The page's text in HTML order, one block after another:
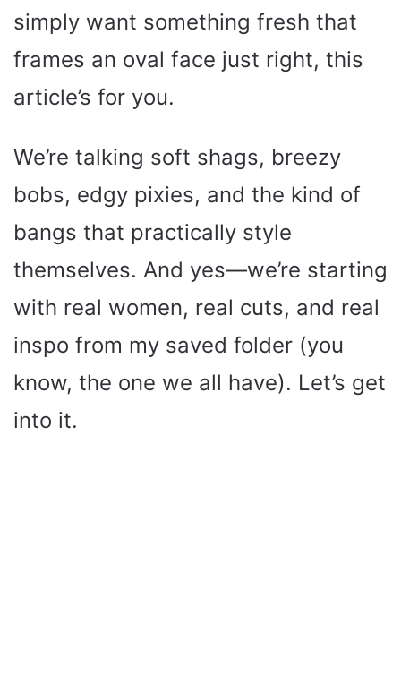
simply want something fresh that
frames an oval face just right, this
article’s for you.
We’re talking soft shags, breezy
bobs, edgy pixies, and the kind of
bangs that practically style
themselves. And yes—we’re starting
with real women, real cuts, and real
inspo from my saved folder (you
know, the one we all have). Let’s get
into it.